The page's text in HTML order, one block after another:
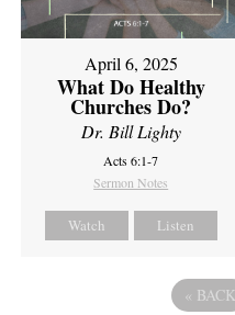
April 6, 2025
What Do Healthy
Churches Do?
Dr. Bill Lighty
Acts 6:1-7
Sermon Notes
Watch Listen
« BACK